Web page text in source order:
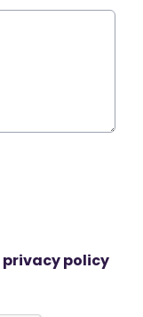
privacy policy